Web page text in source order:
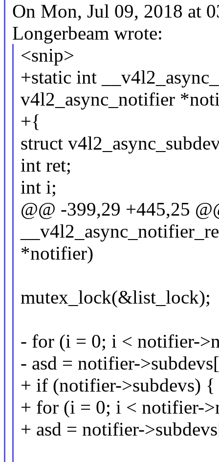
On Mon, Jul 09, 2018 at
Longerbeam wrote:
<snip>
+static int
v4l2_async_notifier
+{
struct
int ret;
int i;
@@ -399,29 +445,25
*notifier)
mutex_lock(&list_lock);
- for (i = 0; i < notifier-
- asd = notifier-
+ if (notifier->subdevs) {
+ for (i = 0; i < notifier-
+ asd = notifier-